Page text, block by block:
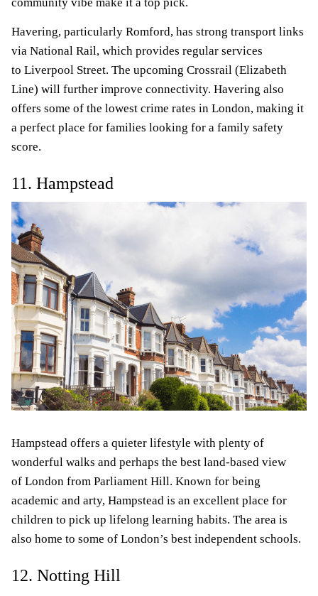
Havering, particularly Romford, has strong transport links
via National Rail, which provides regular services
to Liverpool Street. The upcoming Crossrail (Elizabeth
Line) will further improve connectivity. Havering also
offers some of the lowest crime rates in London, making it
a perfect place for families looking for a family safety
score.
11. Hampstead
Hampstead offers a quieter lifestyle with plenty of
wonderful walks and perhaps the best land-based view
of London from Parliament Hill. Known for being
academic and arty, Hampstead is an excellent place for
children to pick up lifelong learning habits. The area is
also home to some of London’s best independent schools.
12. Notting Hill